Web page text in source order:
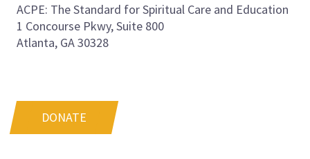
ACPE: The Standard for Spiritual Care and Education
1 Concourse Pkwy, Suite 800
Atlanta, GA 30328
DONATE